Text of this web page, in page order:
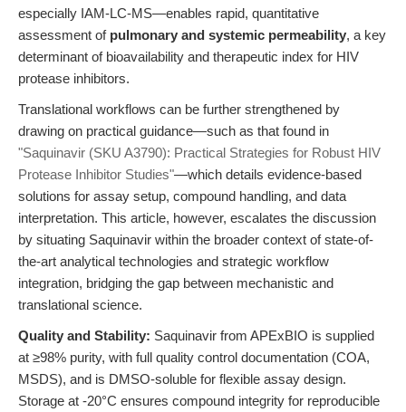
especially IAM-LC-MS—enables rapid, quantitative
assessment of pulmonary and systemic permeability, a key
determinant of bioavailability and therapeutic index for HIV
protease inhibitors.
Translational workflows can be further strengthened by
drawing on practical guidance—such as that found in
"Saquinavir (SKU A3790): Practical Strategies for Robust HIV
Protease Inhibitor Studies"—which details evidence-based
solutions for assay setup, compound handling, and data
interpretation. This article, however, escalates the discussion
by situating Saquinavir within the broader context of state-of-
the-art analytical technologies and strategic workflow
integration, bridging the gap between mechanistic and
translational science.
Quality and Stability: Saquinavir from APExBIO is supplied
at ≥98% purity, with full quality control documentation (COA,
MSDS), and is DMSO-soluble for flexible assay design.
Storage at -20°C ensures compound integrity for reproducible